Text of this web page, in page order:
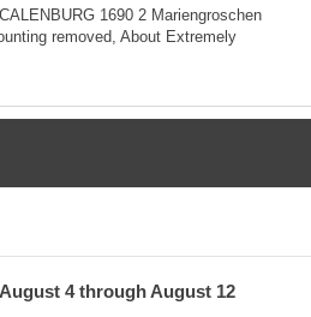
1690 2 Mariengroschen
removed, About Extremely
4 through August 12